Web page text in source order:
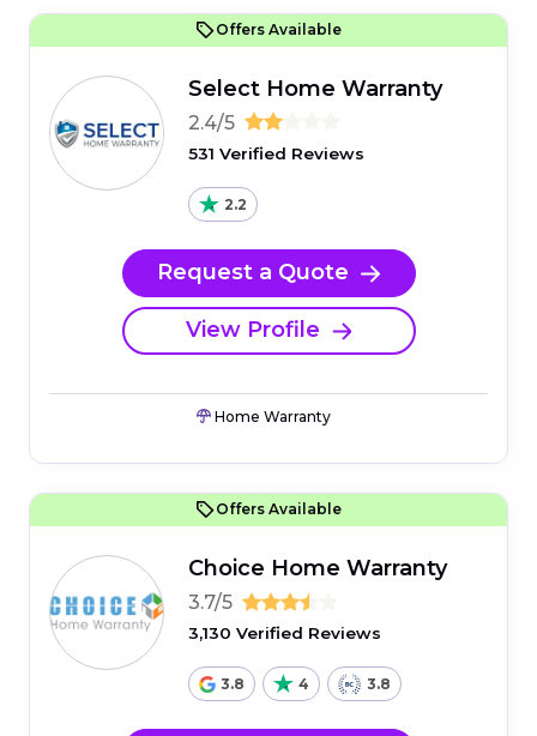
Offers Available
Select Home Warranty
2.4/5
531 Verified Reviews
2.2
Request a Quote
View Profile
Home Warranty
Offers Available
Choice Home Warranty
3.7/5
3,130 Verified Reviews
3.8 4 3.8